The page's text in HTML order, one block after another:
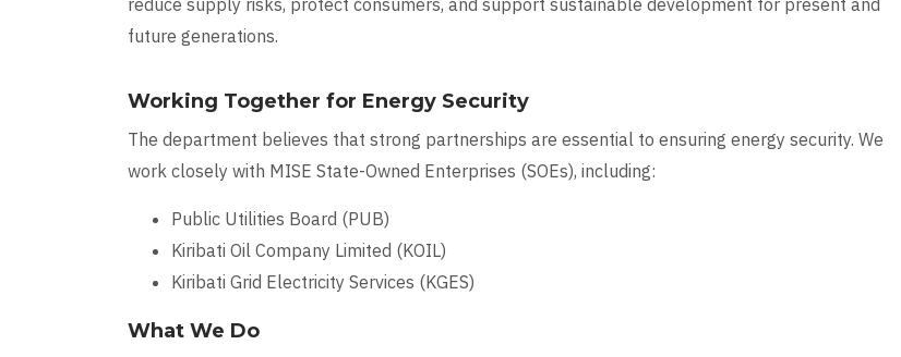
reduce supply risks, protect consumers, and support sustainable development for present and
future generations.
Working Together for Energy Security
The department believes that strong partnerships are essential to ensuring energy security. We
work closely with MISE State-Owned Enterprises (SOEs), including:
Public Utilities Board (PUB)
Kiribati Oil Company Limited (KOIL)
Kiribati Grid Electricity Services (KGES)
What We Do